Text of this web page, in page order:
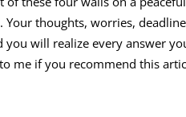
Your thoughts, worries,
you will realize every answer
me if you recommend this